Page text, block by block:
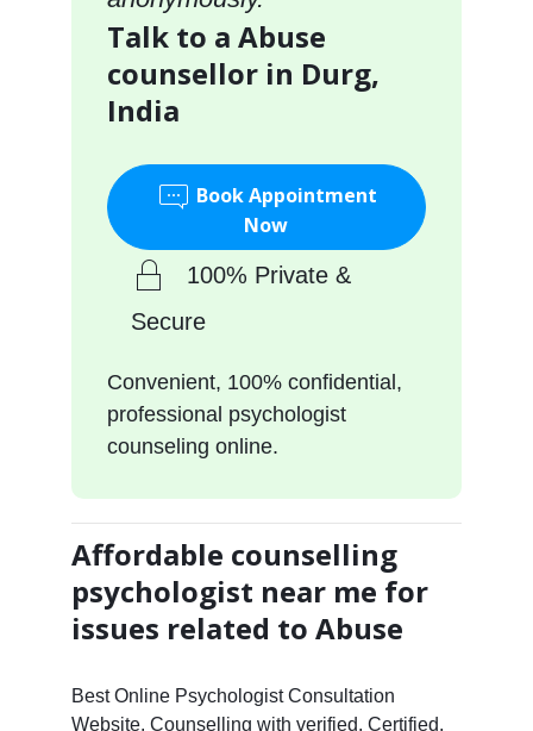
Talk to a Abuse
counsellor in Durg,
India
Book Appointment
Now
100% Private &
Secure
Convenient, 100% confidential,
professional psychologist
counseling online.
Affordable counselling
psychologist near me for
issues related to Abuse
Best Online Psychologist Consultation
Website. Counselling with verified, Certified,